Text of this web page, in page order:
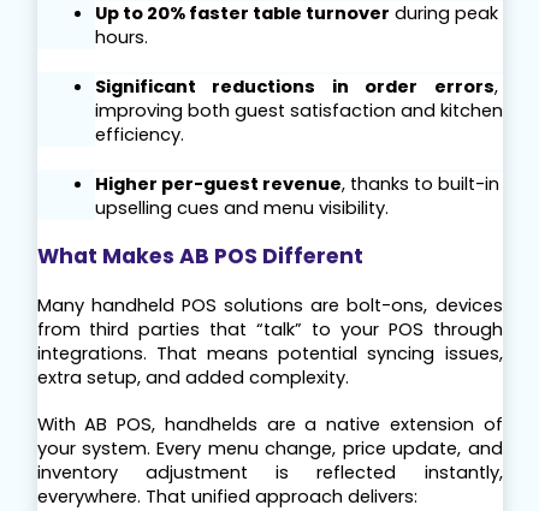
Up to 20% faster table turnover during peak
hours.
Significant reductions in order errors,
improving both guest satisfaction and kitchen
efficiency.
Higher per-guest revenue, thanks to built-in
upselling cues and menu visibility.
What Makes AB POS Different
Many handheld POS solutions are bolt-ons, devices
from third parties that “talk” to your POS through
integrations. That means potential syncing issues,
extra setup, and added complexity.
With AB POS, handhelds are a native extension of
your system. Every menu change, price update, and
inventory adjustment is reflected instantly,
everywhere. That unified approach delivers: